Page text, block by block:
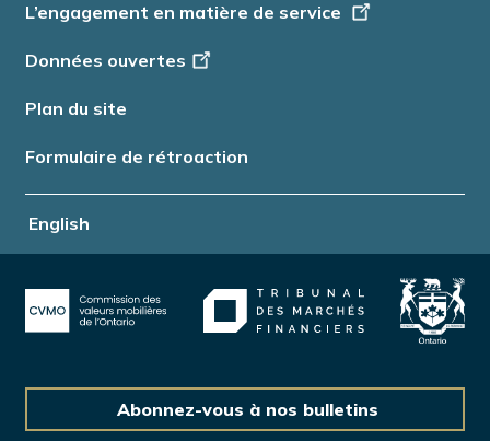
English
L’engagement en matière de service
Données ouvertes
Plan du site
Formulaire de rétroaction
Abonnez-vous à nos bulletins